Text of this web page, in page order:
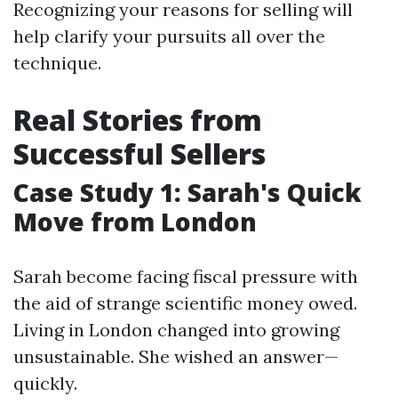
Recognizing your reasons for selling will
help clarify your pursuits all over the
technique.
Real Stories from
Successful Sellers
Case Study 1: Sarah's Quick
Move from London
Sarah become facing fiscal pressure with
the aid of strange scientific money owed.
Living in London changed into growing
unsustainable. She wished an answer—
quickly.